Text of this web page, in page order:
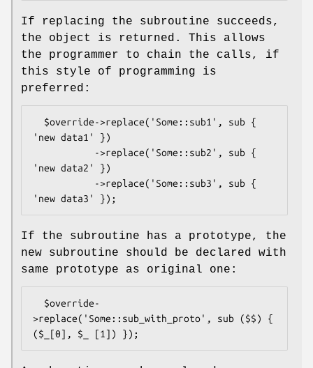
If replacing the subroutine succeeds,
the object is returned. This allows
the programmer to chain the calls, if
this style of programming is
preferred:
'new data1' })
'new data2' })
If the subroutine has a prototype, the
new subroutine should be declared with
same prototype as original one:
>replace('Some::sub_with_proto', sub ($$) {